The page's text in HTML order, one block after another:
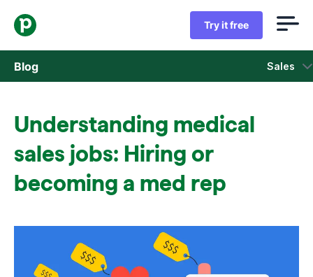
Try it free
Blog Sales
Marketing
Product updates
Understanding medical
sales jobs: Hiring or
becoming a med rep